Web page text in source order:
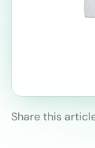
Share this